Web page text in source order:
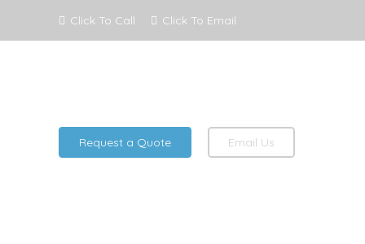
Click To Call Click To Email
Request a Quote Email Us